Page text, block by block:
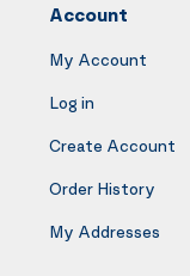
Account
My Account
Log in
Create Account
Order History
My Addresses